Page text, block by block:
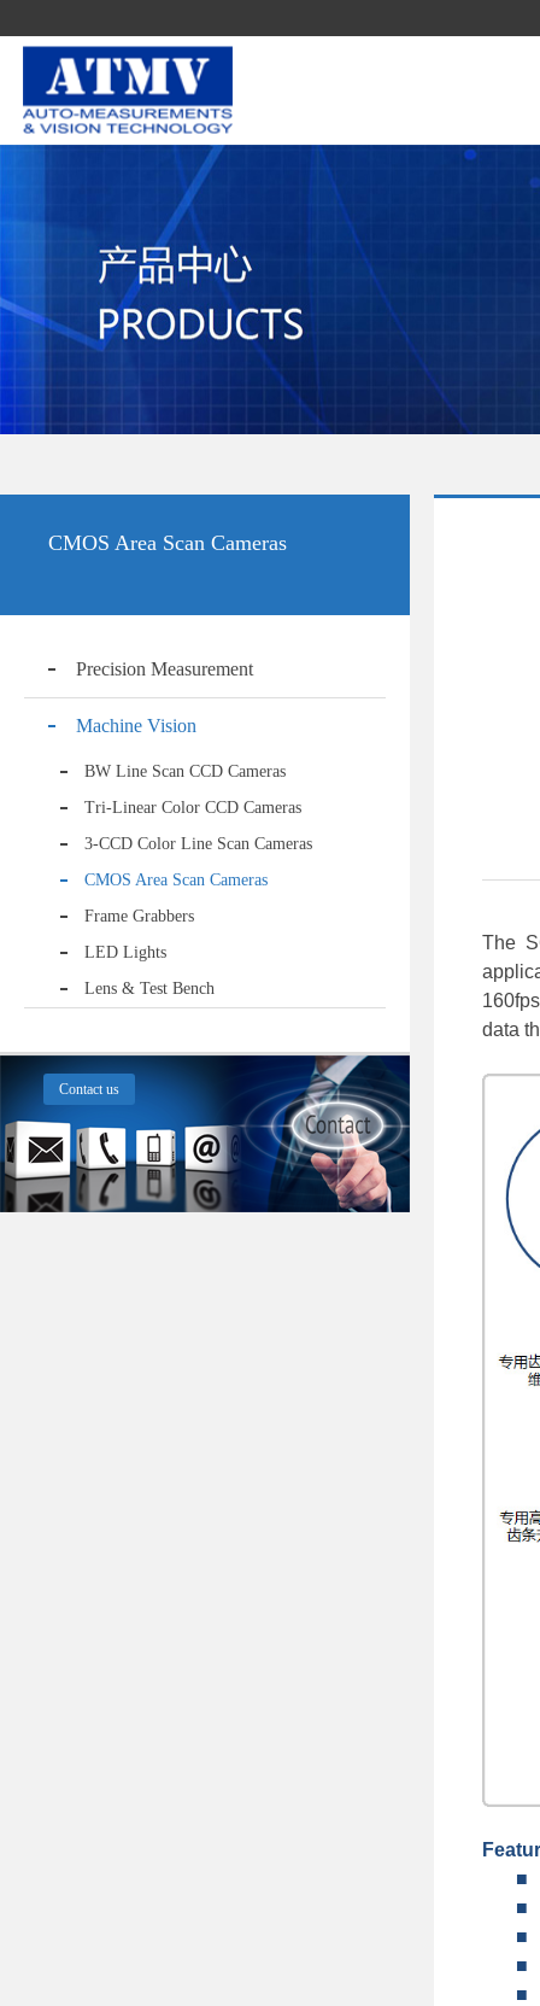
CMOS Area Scan Cameras
Precision Measurement
Machine Vision
BW Line Scan CCD Cameras
Tri-Linear Color CCD Cameras
3-CCD Color Line Scan Cameras
CMOS Area Scan Cameras
Frame Grabbers
LED Lights
Lens & Test Bench
Contact us
The
data
■
■
■
■
■